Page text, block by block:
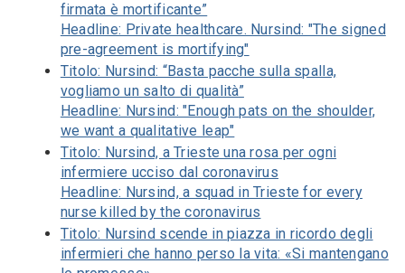
firmata è mortificante”
Headline: Private healthcare. Nursind: "The signed
pre-agreement is mortifying"
Titolo: Nursind: “Basta pacche sulla spalla,
vogliamo un salto di qualità”
Headline: Nursind: "Enough pats on the shoulder,
we want a qualitative leap"
Titolo: Nursind, a Trieste una rosa per ogni
infermiere ucciso dal coronavirus
Headline: Nursind, a squad in Trieste for every
nurse killed by the coronavirus
Titolo: Nursind scende in piazza in ricordo degli
infermieri che hanno perso la vita: «Si mantengano